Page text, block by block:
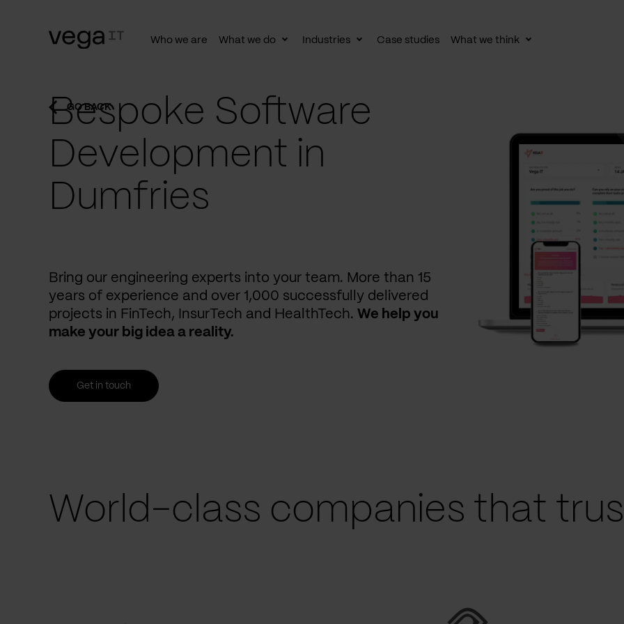
Who we are What we do
ToggleIndustries
ToggleCase studies What we think
Toggle
GO BACK
Bespoke Software
Development in
Dumfries
Bring our engineering experts into your team. More than 15
years of experience and over 1,000 successfully delivered
projects in FinTech, InsurTech and HealthTech. We help you
make your big idea a reality.
Get in touch
World-class companies that